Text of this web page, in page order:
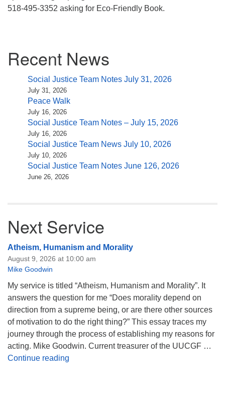
518-495-3352 asking for Eco-Friendly Book.
Navigation
Recent News
Social Justice Team Notes July 31, 2026
July 31, 2026
Peace Walk
July 16, 2026
Social Justice Team Notes – July 15, 2026
July 16, 2026
Social Justice Team News July 10, 2026
July 10, 2026
Social Justice Team Notes June 126, 2026
June 26, 2026
Next Service
Atheism, Humanism and Morality
August 9, 2026 at 10:00 am
Mike Goodwin
My service is titled “Atheism, Humanism and Morality”. It
answers the question for me “Does morality depend on
direction from a supreme being, or are there other sources
of motivation to do the right thing?” This essay traces my
journey through the process of establishing my reasons for
acting. Mike Goodwin. Current treasurer of the UUCGF …
Continue reading